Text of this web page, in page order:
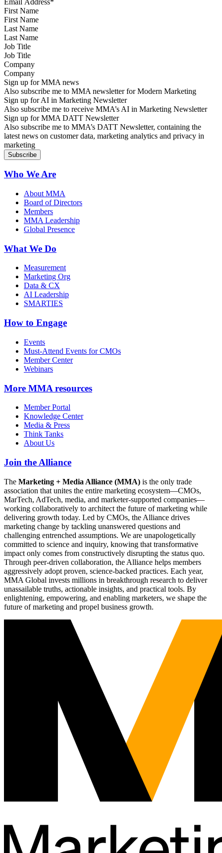
First Name
Last Name
Job Title
Company
Sign up for MMA news
Also subscribe me to MMA newsletter for Modern Marketing
Sign up for AI in Marketing Newsletter
Also subscribe me to receive MMA’s AI in Marketing Newsletter
Sign up for MMA DATT Newsletter
Also subscribe me to MMA’s DATT Newsletter, containing the
latest news on customer data, marketing analytics and privacy in
marketing
Who We Are
About MMA
Board of Directors
Members
MMA Leadership
Global Presence
What We Do
Measurement
Marketing Org
Data & CX
AI Leadership
SMARTIES
How to Engage
Events
Must-Attend Events for CMOs
Member Center
Webinars
More MMA resources
Member Portal
Knowledge Center
Media & Press
Think Tanks
About Us
Join the Alliance
The Marketing + Media Alliance (MMA) is the only trade
association that unites the entire marketing ecosystem—CMOs,
MarTech, AdTech, media, and marketer-supported companies—
working collaboratively to architect the future of marketing while
delivering growth today. Led by CMOs, the Alliance drives
marketing change by tackling unanswered questions and
challenging entrenched assumptions. We are unapologetically
committed to science and inquiry, knowing that transformative
impact only comes from constructively disrupting the status quo.
Through peer-driven collaboration, the Alliance helps members
aggressively adopt proven, science-backed practices. Each year,
MMA Global invests millions in breakthrough research to deliver
unassailable truths, actionable insights, and practical tools. By
enlightening, empowering, and enabling marketers, we shape the
future of marketing and propel business growth.